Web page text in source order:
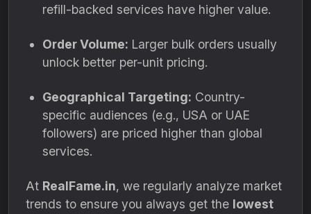
refill-backed services have higher value.
Order Volume: Larger bulk orders usually
unlock better per-unit pricing.
Geographical Targeting: Country-
specific audiences (e.g., USA or UAE
followers) are priced higher than global
services.
At RealFame.in, we regularly analyze market
trends to ensure you always get the lowest